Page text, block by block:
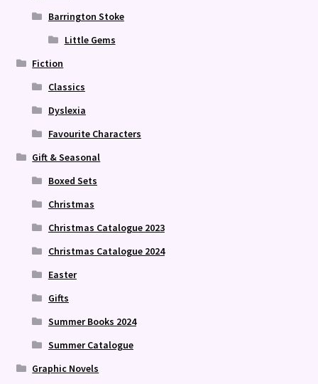
Barrington Stoke
Little Gems
Fiction
Classics
Dyslexia
Favourite Characters
Gift & Seasonal
Boxed Sets
Christmas
Christmas Catalogue 2023
Christmas Catalogue 2024
Easter
Gifts
Summer Books 2024
Summer Catalogue
Graphic Novels